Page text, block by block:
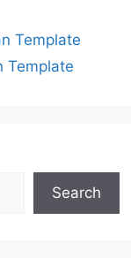
Template
Template
Search